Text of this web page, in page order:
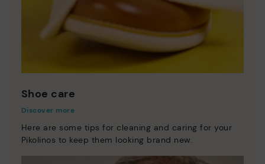
Shoe care
Discover more
Here are some tips for cleaning and caring for your
Pikolinos to keep them looking brand new.